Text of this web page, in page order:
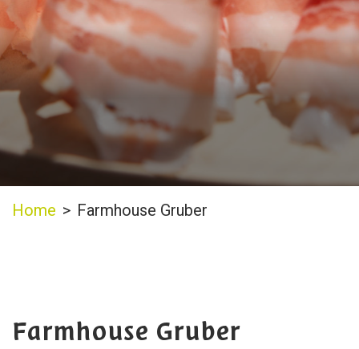
Home > Farmhouse Gruber
Farmhouse Gruber